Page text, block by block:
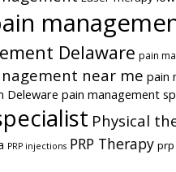
Delaware pain
near me pain
Deleware pain management
Physical
PRP injections PRP Therapy